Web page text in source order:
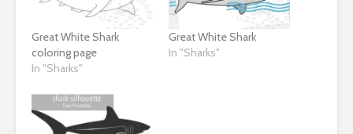
Great White Shark
coloring page
In "Sharks"
Great White Shark
In "Sharks"